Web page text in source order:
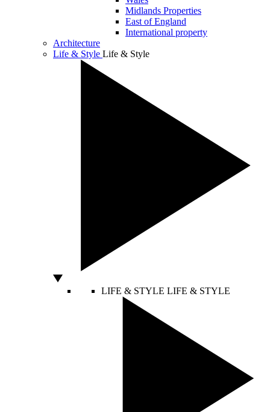
Midlands Properties
East of England
International property
Architecture
Life & Style Life & Style
LIFE & STYLE LIFE & STYLE